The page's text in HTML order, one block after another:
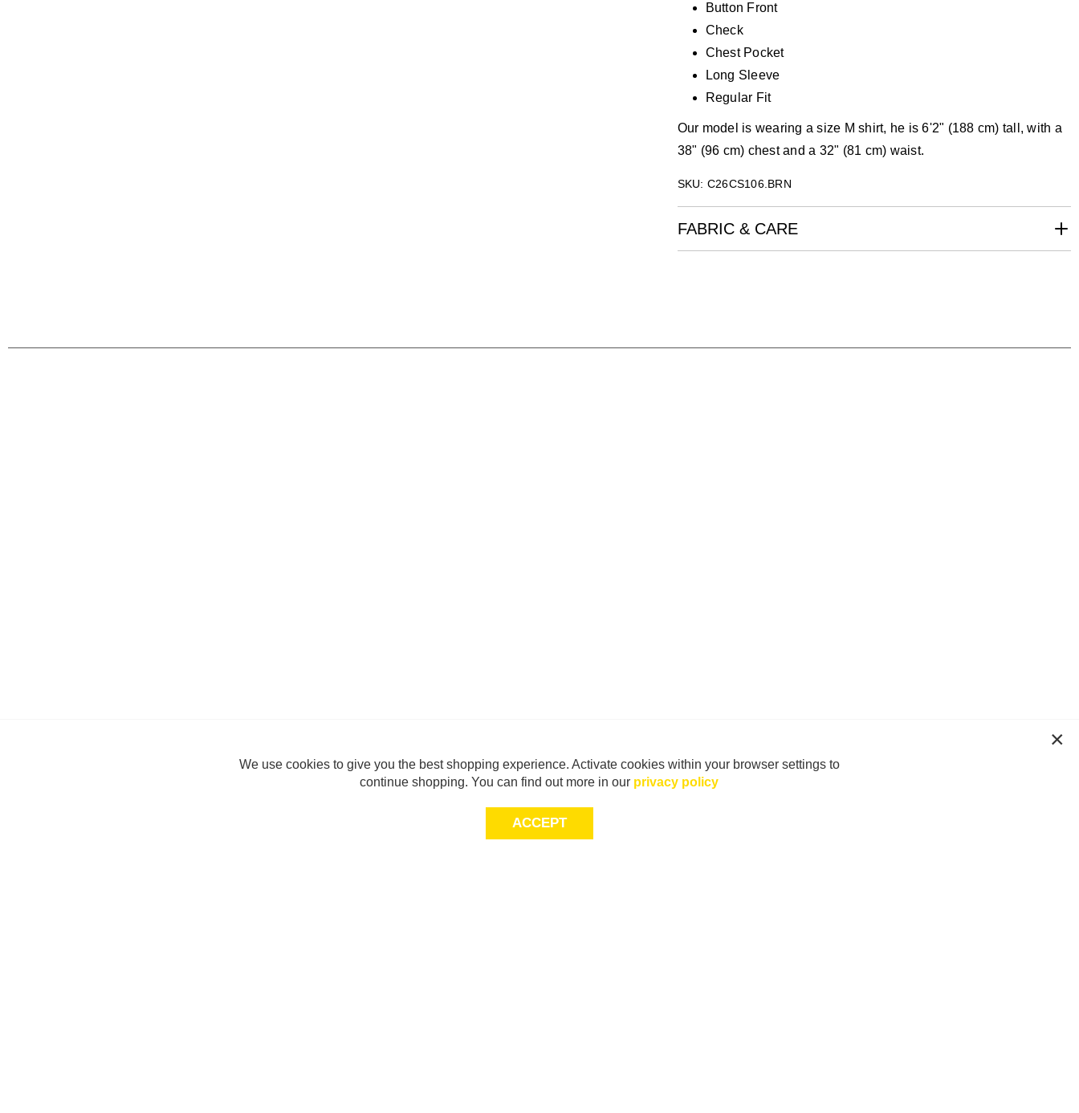
Button Front
Check
Chest Pocket
Long Sleeve
Regular Fit
Our model is wearing a size M shirt, he is 6'2" (188 cm) tall, with a
38" (96 cm) chest and a 32" (81 cm) waist.
SKU: C26CS106.BRN
FABRIC & CARE
We use cookies to give you the best shopping experience. Activate cookies within your browser settings to
continue shopping. You can find out more in our privacy policy
ACCEPT